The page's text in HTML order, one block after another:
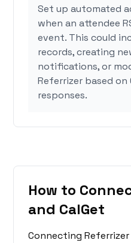
Set up automated
when an attendee
event. This could
records, creating
notifications, or
Referrizer based on
responses.
How to
and CalGet
Connecting Referrizer